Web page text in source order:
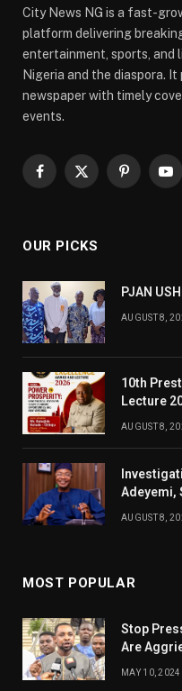
City News NG is a fast-
platform delivering
entertainment, sports, and
Nigeria and the diaspora.
newspaper with timely
events.
Facebook
X
Pinterest
OUR PICKS
PJAN
AUGUST 8,
10th
Lecture
AUGUST 8,
Adeyemi,
AUGUST 8,
MOST POPULAR
Stop
Are
MAY 10, 2024